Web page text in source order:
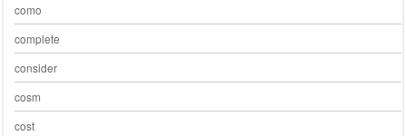
como
complete
consider
cosm
cost